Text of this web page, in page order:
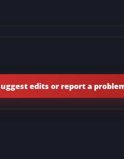
edits or report a